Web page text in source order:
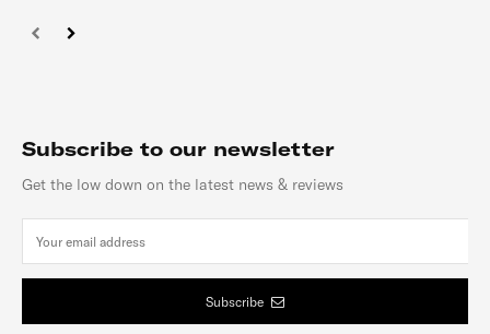
Subscribe to our newsletter
Get the low down on the latest news & reviews
Subscribe